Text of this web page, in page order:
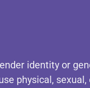
identity or
physical,